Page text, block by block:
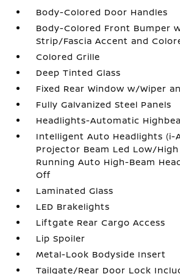
Body-Colored Door Handles
Body-Colored Front Bumper
Strip/Fascia Accent and
Colored Grille
Deep Tinted Glass
Fixed Rear Window w/Wiper
Fully Galvanized Steel Panels
Headlights-Automatic
Intelligent Auto Headlights (i-
Projector Beam Led Low/
Running Auto High-Beam
Off
Laminated Glass
LED Brakelights
Liftgate Rear Cargo Access
Lip Spoiler
Metal-Look Bodyside Insert
Tailgate/Rear Door Lock